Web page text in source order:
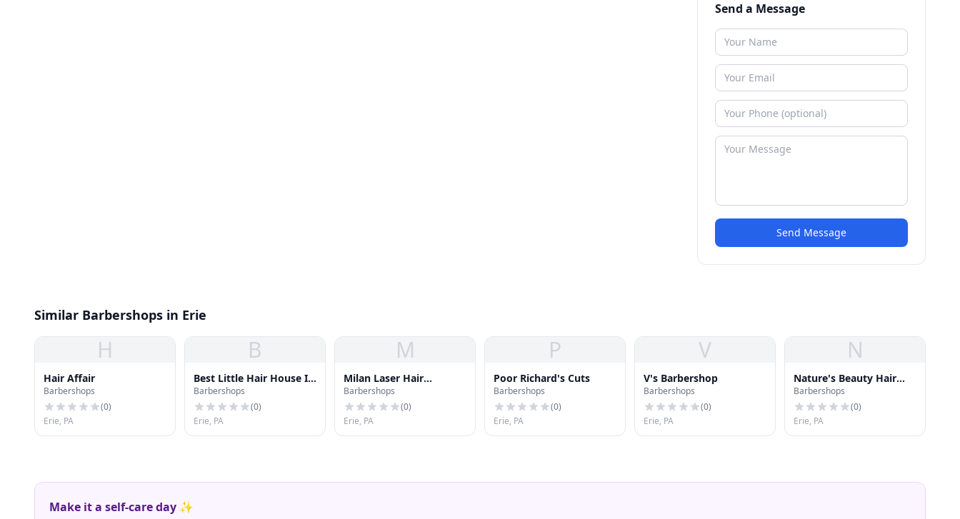
Send a Message
Send Message
Similar Barbershops in Erie
H
Hair Affair
Barbershops
(0)
Erie, PA
B
Best Little Hair House In
Town
Barbershops
(0)
Erie, PA
M
Milan Laser Hair
Removal
Barbershops
(0)
Erie, PA
P
Poor Richard's Cuts
Barbershops
(0)
Erie, PA
V
V's Barbershop
Barbershops
(0)
Erie, PA
N
Nature's Beauty Hair
Salon
Barbershops
(0)
Erie, PA
Make it a self-care day ✨